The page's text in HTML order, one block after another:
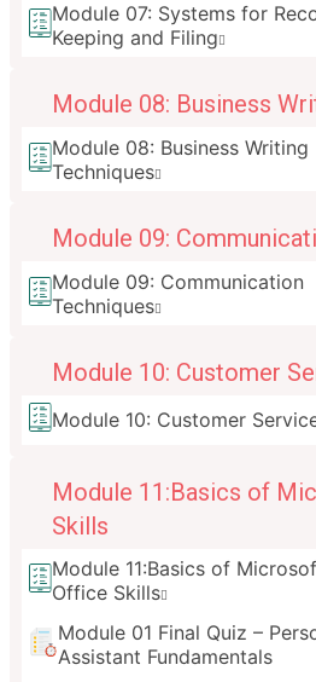
Module 07: Systems for
Keeping and Filing
Module 08: Business
Module 08: Business Writing
Techniques
Module 09:
Module 09: Communication
Techniques
Module 10: Customer
Module 10: Customer
Module 11:Basics of
Skills
Module 11:Basics of
Office Skills
Module 01 Final Quiz –
Assistant Fundamentals